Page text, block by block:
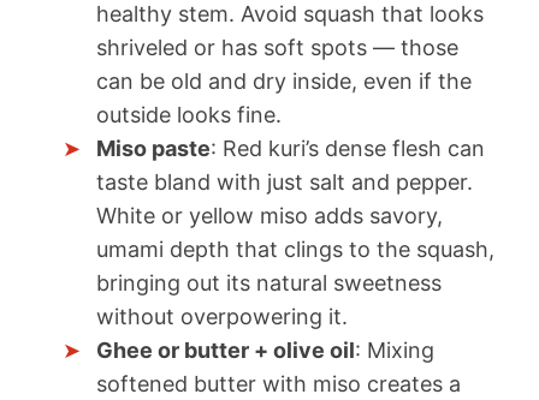
healthy stem. Avoid squash that looks
shriveled or has soft spots — those
can be old and dry inside, even if the
outside looks fine.
Miso paste: Red kuri’s dense flesh can
taste bland with just salt and pepper.
White or yellow miso adds savory,
umami depth that clings to the squash,
bringing out its natural sweetness
without overpowering it.
Ghee or butter + olive oil: Mixing
softened butter with miso creates a